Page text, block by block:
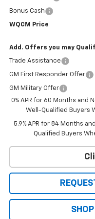
Bonus Cash
WQCM Price
Add. Offers you may
Trade Assistance
GM First Responder Offer
GM Military Offer
0% APR for 60 Months and
Well-Qualified Buyers
5.9% APR for 84 Months
Qualified Buyers